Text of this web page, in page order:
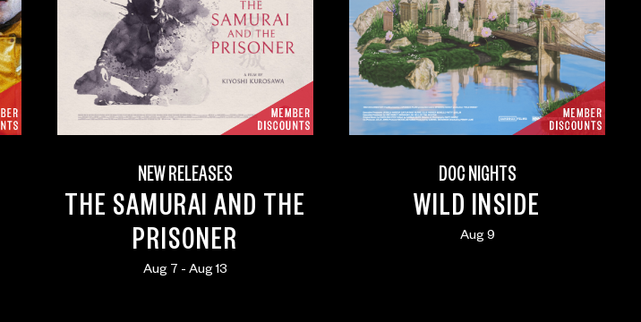
NEW RELEASES
THE SAMURAI AND THE
PRISONER
Aug 7 - Aug 13
DOC NIGHTS
WILD INSIDE
Aug 9